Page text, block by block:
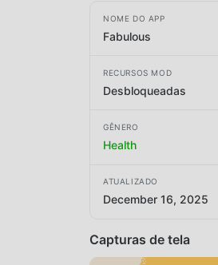
NOME DO APP
Fabulous
RECURSOS MOD
Desbloqueadas
GÊNERO
Health
ATUALIZADO
December 16, 2025
Capturas de tela